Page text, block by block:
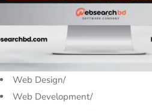
Web Design/
Web Development/